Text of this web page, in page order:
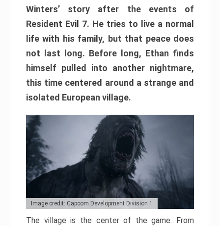
Winters’ story after the events of
Resident Evil 7. He tries to live a normal
life with his family, but that peace does
not last long. Before long, Ethan finds
himself pulled into another nightmare,
this time centered around a strange and
isolated European village.
Image credit: Capcom Development Division 1
The village is the center of the game. From